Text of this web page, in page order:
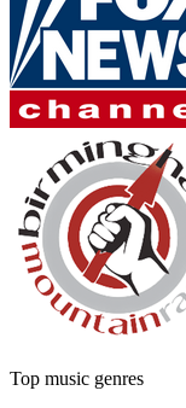
Top music genres